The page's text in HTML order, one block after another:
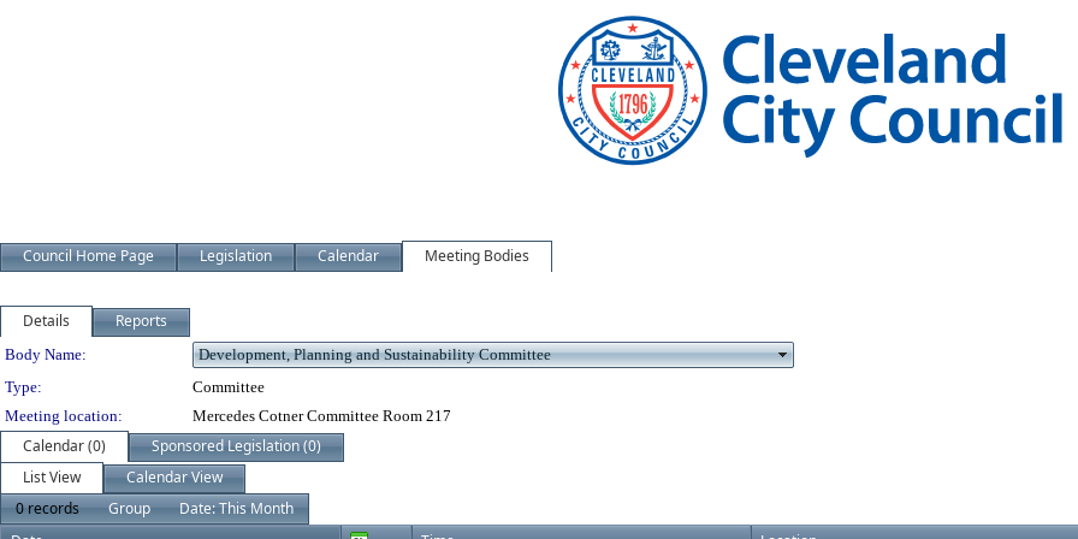
Council Home Page Legislation Calendar Meeting Bodies
Details Reports
Department Details
Body Name:
Type:
Committee
Meeting location:
Mercedes Cotner Committee Room 217
Calendar (0)
Sponsored Legislation (0)
List View
Calendar View
0 records
Group
Date: This Month